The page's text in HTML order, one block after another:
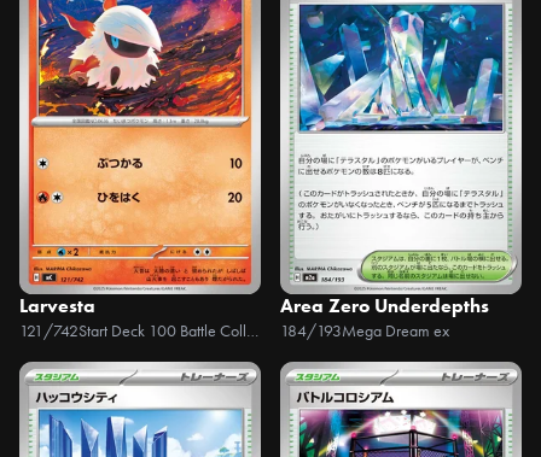
Larvesta
121/742
Area Zero Underdepths
184/193Mega Dream ex